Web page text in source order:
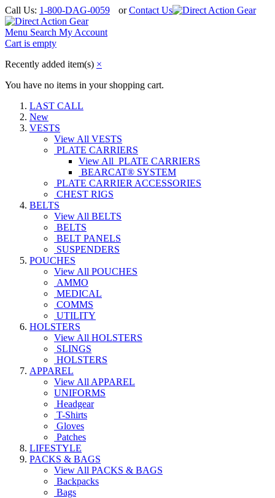
Call Us: 1-800-DAG-0059 orContact Us
Menu Search My Account
Cart is empty
Recently added item(s) ×
You have no items in your shopping cart.
LAST CALL
New
VESTS
View All VESTS
PLATE CARRIERS
View All PLATE CARRIERS
BEARCAT® SYSTEM
PLATE CARRIER ACCESSORIES
CHEST RIGS
BELTS
View All BELTS
BELTS
BELT PANELS
SUSPENDERS
POUCHES
View All POUCHES
AMMO
MEDICAL
COMMS
UTILITY
HOLSTERS
View All HOLSTERS
SLINGS
HOLSTERS
APPAREL
View All APPAREL
UNIFORMS
Headgear
T-Shirts
Gloves
Patches
LIFESTYLE
PACKS & BAGS
View All PACKS & BAGS
Backpacks
Bags